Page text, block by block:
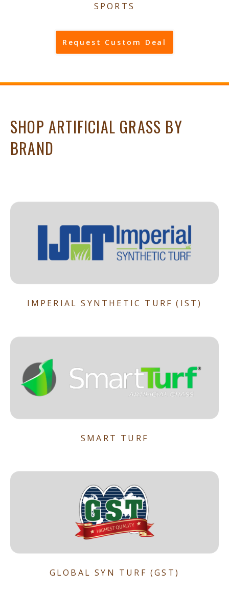
SPORTS
Request Custom Deal
SHOP ARTIFICIAL GRASS BY
BRAND
IMPERIAL SYNTHETIC TURF (IST)
SMART TURF
GLOBAL SYN TURF (GST)